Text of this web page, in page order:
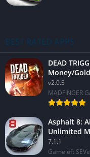
BEST RATED APPS
DEAD
Money/
v2.0.3
MADFINGER
Asphalt 8:
Unlimited
7.1.1
Gameloft